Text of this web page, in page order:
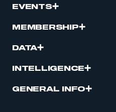
EVENTS
MEMBERSHIP
DATA
INTELLIGENCE
GENERAL INFO